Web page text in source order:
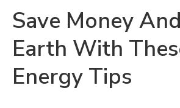
Save Money
Earth With
Energy Tips